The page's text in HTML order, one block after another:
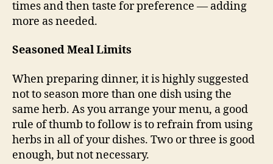
times and then taste for preference — adding
more as needed.
Seasoned Meal Limits
When preparing dinner, it is highly suggested
not to season more than one dish using the
same herb. As you arrange your menu, a good
rule of thumb to follow is to refrain from using
herbs in all of your dishes. Two or three is good
enough, but not necessary.